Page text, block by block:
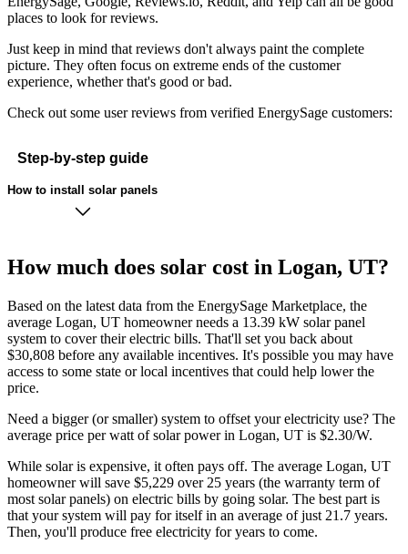
places to look for reviews.
Just keep in mind that reviews don't always paint the complete
picture. They often focus on extreme ends of the customer
experience, whether that's good or bad.
Check out some user reviews from verified EnergySage customers:
Step-by-step guide
How to install solar panels
How much does solar cost in Logan, UT?
Based on the latest data from the EnergySage Marketplace, the
average Logan, UT homeowner needs a 13.39 kW solar panel
system to cover their electric bills. That'll set you back about
$30,808 before any available incentives. It's possible you may have
access to some state or local incentives that could help lower the
price.
Need a bigger (or smaller) system to offset your electricity use? The
average price per watt of solar power in Logan, UT is $2.30/W.
While solar is expensive, it often pays off. The average Logan, UT
homeowner will save $5,229 over 25 years (the warranty term of
most solar panels) on electric bills by going solar. The best part is
that your system will pay for itself in an average of just 21.7 years.
Then, you'll produce free electricity for years to come.